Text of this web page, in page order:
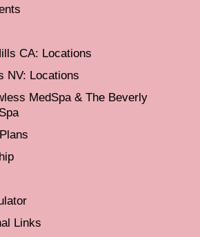
CA: Locations
NV: Locations
MedSpa & The Beverly
Links